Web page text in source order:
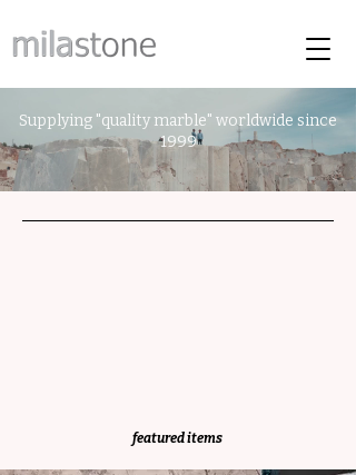
Supplying "quality marble" worldwide since
1999
featured items